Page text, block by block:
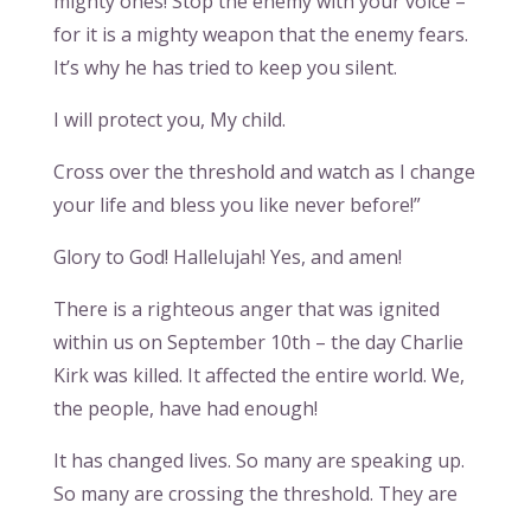
for it is a mighty weapon that the enemy fears.
It’s why he has tried to keep you silent.
I will protect you, My child.
Cross over the threshold and watch as I change
your life and bless you like never before!”
Glory to God! Hallelujah! Yes, and amen!
There is a righteous anger that was ignited
within us on September 10th – the day Charlie
Kirk was killed. It affected the entire world. We,
the people, have had enough!
It has changed lives. So many are speaking up.
So many are crossing the threshold. They are